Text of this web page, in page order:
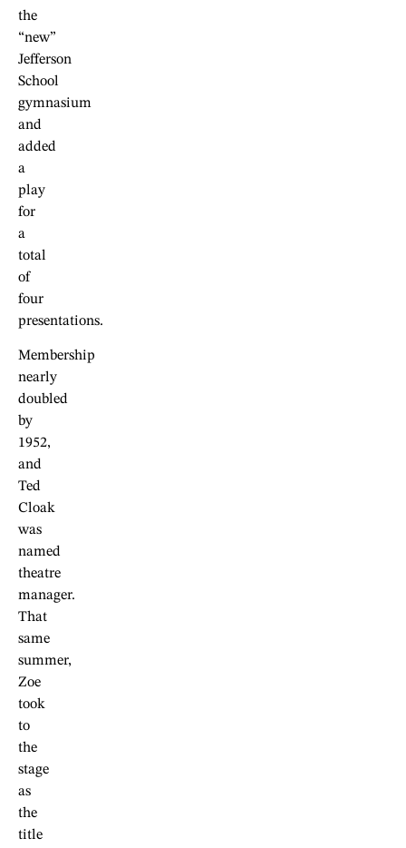
the
“new”
Jefferson
School
gymnasium
and
added
a
play
for
a
total
of
four
presentations.
Membership
nearly
doubled
by
1952,
and
Ted
Cloak
was
named
theatre
manager.
That
same
summer,
Zoe
took
to
the
stage
as
the
title